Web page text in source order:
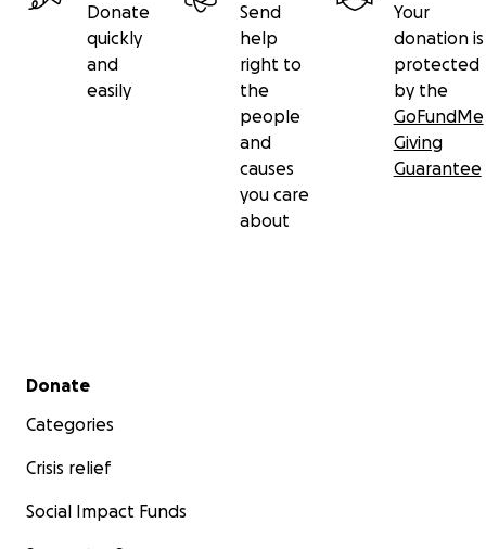
Donate
quickly
and
easily
Send
help
right to
the
people
and
causes
you care
about
Your
donation is
protected
by the
GoFundMe
Giving
Guarantee
Secondary menu
Donate
Categories
Crisis relief
Social Impact Funds